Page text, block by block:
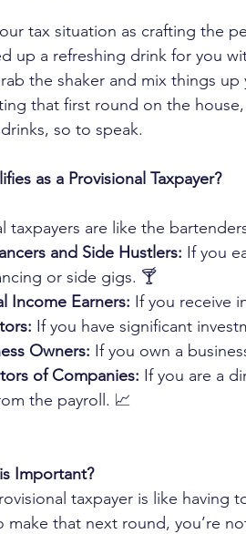
tax situation as crafting the
up a refreshing drink for you
the shaker and mix things
that first round on the
so to speak.
as a Provisional Taxpayer?
taxpayers are like the
and Side Hustlers: If you
or side gigs. 🍸
Income Earners: If you receive
If you have significant
Owners: If you own a
of Companies: If you are a
the payroll. 📈
Important?
taxpayer is like
make that next round, you’re